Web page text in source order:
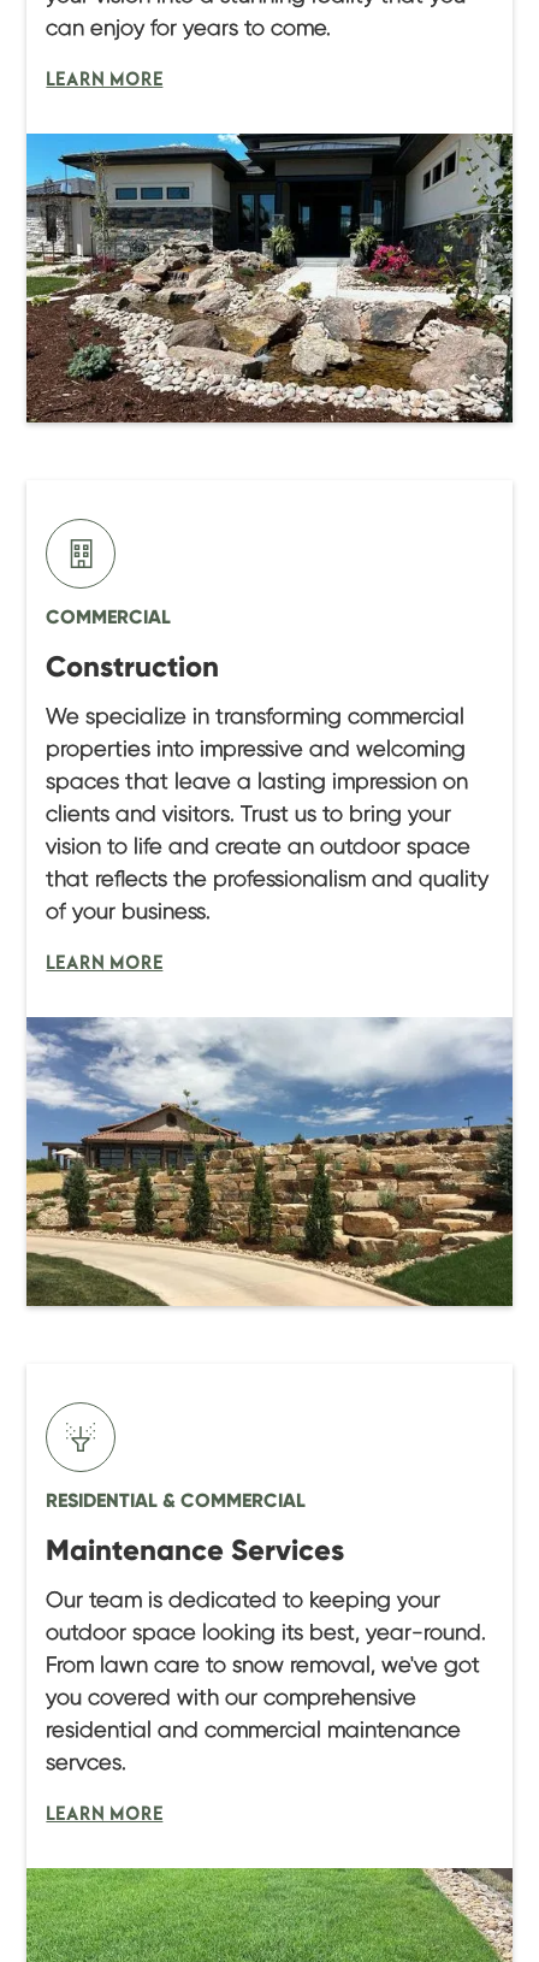
can enjoy for years to come.
LEARN MORE
COMMERCIAL
Construction
We specialize in transforming commercial
properties into impressive and welcoming
spaces that leave a lasting impression on
clients and visitors. Trust us to bring your
vision to life and create an outdoor space
that reflects the professionalism and quality
of your business.
LEARN MORE
RESIDENTIAL & COMMERCIAL
Maintenance Services
Our team is dedicated to keeping your
outdoor space looking its best, year-round.
From lawn care to snow removal, we've got
you covered with our comprehensive
residential and commercial maintenance
servces.
LEARN MORE